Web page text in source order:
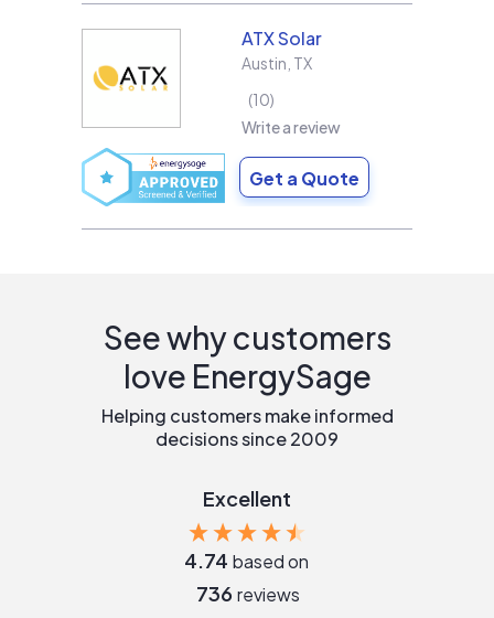
ATX Solar
Austin TX
10
Write a review
Get a Quote
See why customers
love EnergySage
Helping customers make informed
decisions since 2009
Excellent
4.74 based on
736 reviews